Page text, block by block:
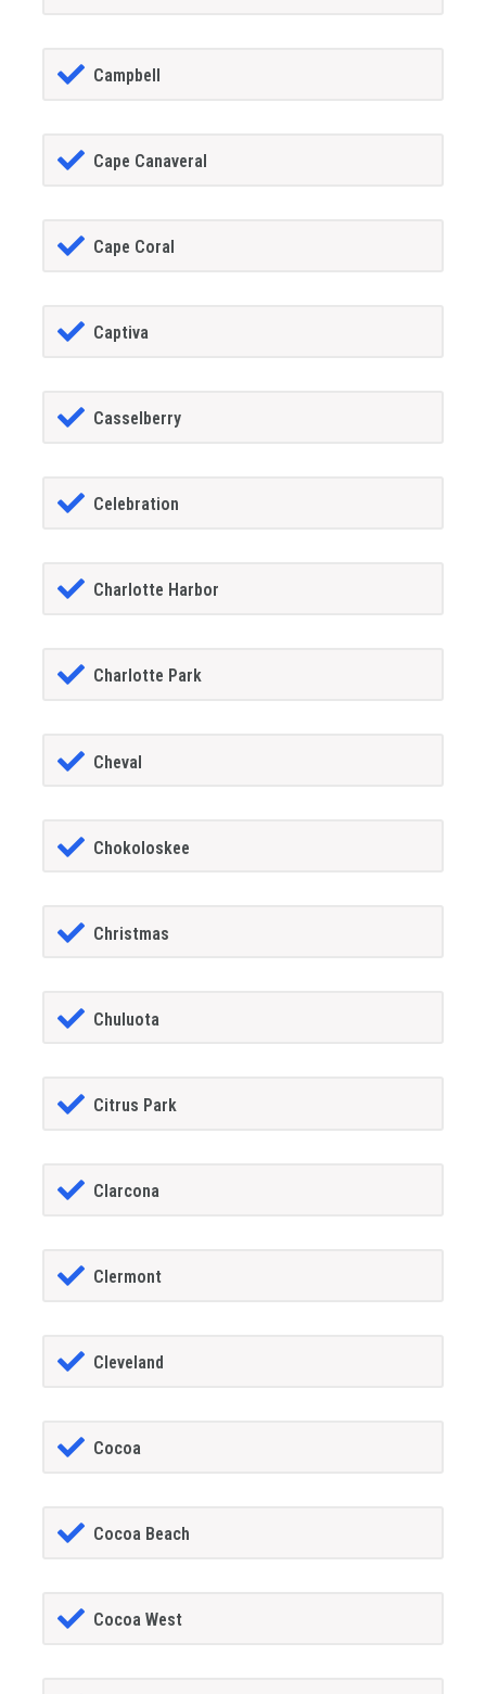
Campbell
Cape Canaveral
Cape Coral
Captiva
Casselberry
Celebration
Charlotte Harbor
Charlotte Park
Cheval
Chokoloskee
Christmas
Chuluota
Citrus Park
Clarcona
Clermont
Cleveland
Cocoa
Cocoa Beach
Cocoa West